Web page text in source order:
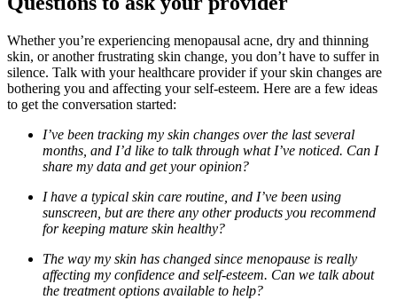
Whether you’re experiencing menopausal acne, dry and thinning
skin, or another frustrating skin change, you don’t have to suffer in
silence. Talk with your healthcare provider if your skin changes are
bothering you and affecting your self-esteem. Here are a few ideas
to get the conversation started:
I’ve been tracking my skin changes over the last several
months, and I’d like to talk through what I’ve noticed. Can I
share my data and get your opinion?
I have a typical skin care routine, and I’ve been using
sunscreen, but are there any other products you recommend
for keeping mature skin healthy?
The way my skin has changed since menopause is really
affecting my confidence and self-esteem. Can we talk about
the treatment options available to help?